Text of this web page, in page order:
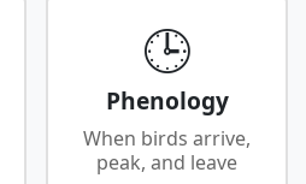
🕒
Phenology
When birds arrive,
peak, and leave